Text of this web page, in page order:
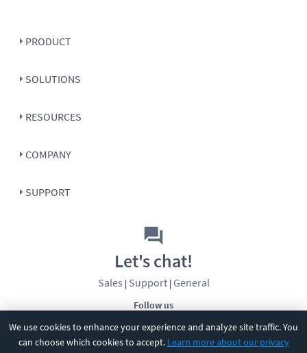
We use cookies to enhance your experience and analyze site traffic. You
can choose which cookies to accept. Learn more about our privacy
PRODUCT
SOLUTIONS
RESOURCES
COMPANY
SUPPORT
Follow us
Let's chat!
Sales | Support| General